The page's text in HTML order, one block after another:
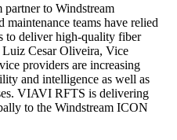
to Windstream
teams have relied
to deliver high-quality fiber
Luiz Cesar Oliveira, Vice
providers are increasing
and intelligence as well as
VIAVI RFTS is delivering
to the Windstream ICON